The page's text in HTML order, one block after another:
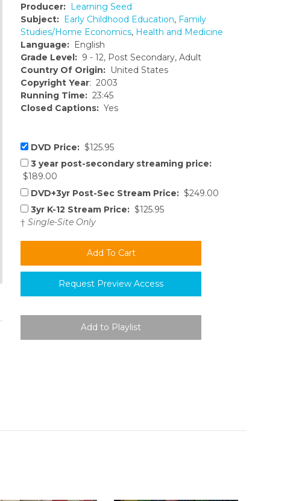
Producer: Learning Seed
Subject: Early Childhood Education, Family
Studies/Home Economics, Health and Medicine
Language: English
Grade Level: 9 - 12, Post Secondary, Adult
Country Of Origin: United States
Copyright Year: 2003
Running Time: 23:45
Closed Captions: Yes
DVD Price: $125.95
3 year post-secondary streaming price:
$189.00
DVD+3yr Post-Sec Stream Price: $249.00
3yr K-12 Stream Price: $125.95
† Single-Site Only
Request Preview Access